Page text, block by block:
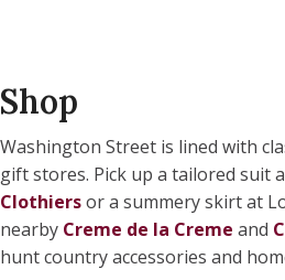
Shop
Washington Street is lined with
gift stores. Pick up a tailored suit
Clothiersor a summery skirt at
nearby Creme de la Creme and
hunt country accessories and